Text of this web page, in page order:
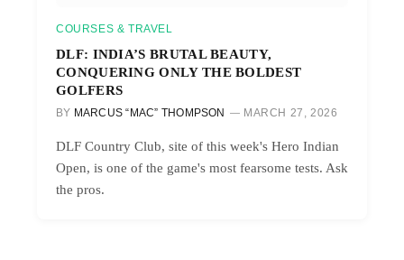
COURSES & TRAVEL
DLF: INDIA’S BRUTAL BEAUTY,
CONQUERING ONLY THE BOLDEST
GOLFERS
BY MARCUS “MAC” THOMPSON MARCH 27, 2026
DLF Country Club, site of this week's Hero Indian
Open, is one of the game's most fearsome tests. Ask
the pros.